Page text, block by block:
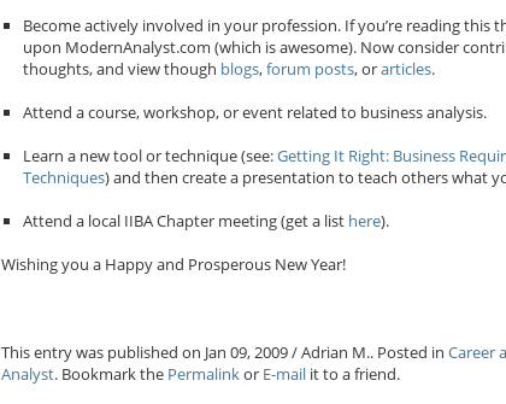
Become actively involved in your profession. If you’re reading this
upon ModernAnalyst.com (which is awesome). Now consider
thoughts, and view though blogs,forum posts, orarticles.
Attend a course, workshop, or event related to business analysis.
Learn a new tool or technique (see:Getting It Right: Business
Techniques) and then create a presentation to teach others what
Attend a local IIBA Chapter meeting (get a list here).
Wishing you a Happy and Prosperous New Year!
This entry was published on Jan 09, 2009 / Adrian M.. Posted inCareer
Analyst. Bookmark the Permalinkor E-mail it to a friend.